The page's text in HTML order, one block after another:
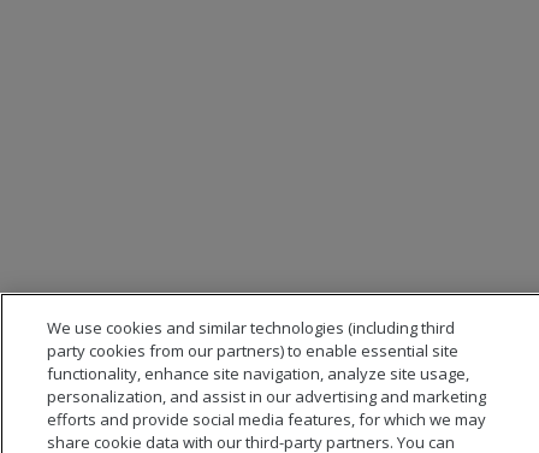
We use cookies and similar technologies (including third
party cookies from our partners) to enable essential site
functionality, enhance site navigation, analyze site usage,
personalization, and assist in our advertising and marketing
efforts and provide social media features, for which we may
share cookie data with our third-party partners. You can